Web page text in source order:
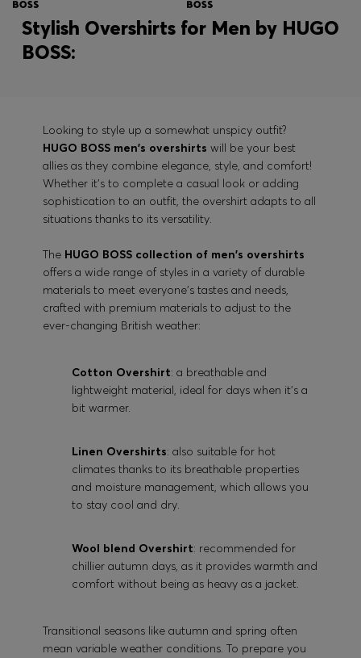
Stylish Overshirts for Men by HUGO
BOSS:
Looking to style up a somewhat unspicy outfit?
HUGO BOSS men's overshirts will be your best
allies as they combine elegance, style, and comfort!
Whether it's to complete a casual look or adding
sophistication to an outfit, the overshirt adapts to all
situations thanks to its versatility.
The HUGO BOSS collection of men's overshirts
offers a wide range of styles in a variety of durable
materials to meet everyone's tastes and needs,
crafted with premium materials to adjust to the
ever-changing British weather:
Cotton Overshirt: a breathable and
lightweight material, ideal for days when it's a
bit warmer.
Linen Overshirts: also suitable for hot
climates thanks to its breathable properties
and moisture management, which allows you
to stay cool and dry.
Wool blend Overshirt: recommended for
chillier autumn days, as it provides warmth and
comfort without being as heavy as a jacket.
Transitional seasons like autumn and spring often
mean variable weather conditions. To prepare you